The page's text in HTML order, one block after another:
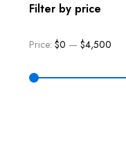
Filter by price
Price: $0 — $4,500